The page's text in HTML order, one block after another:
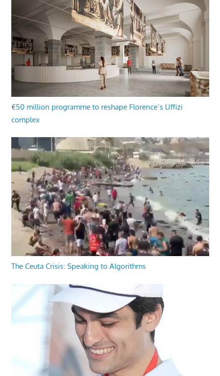
€50 million programme to reshape Florence’s Uffizi
complex
The Ceuta Crisis: Speaking to Algorithms